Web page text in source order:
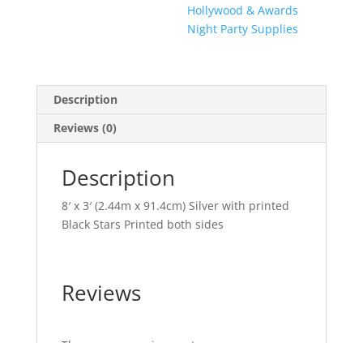
Hollywood & Awards
Night Party Supplies
Description
Reviews (0)
Description
8′ x 3′ (2.44m x 91.4cm) Silver with printed
Black Stars Printed both sides
Reviews